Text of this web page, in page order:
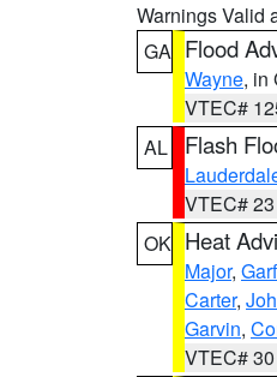
Warnings Valid
GA Flood
Wayne, in
VTEC#
AL
Flash
VTEC#
OK Heat
Major,
Carter,
Garvin,
VTEC#